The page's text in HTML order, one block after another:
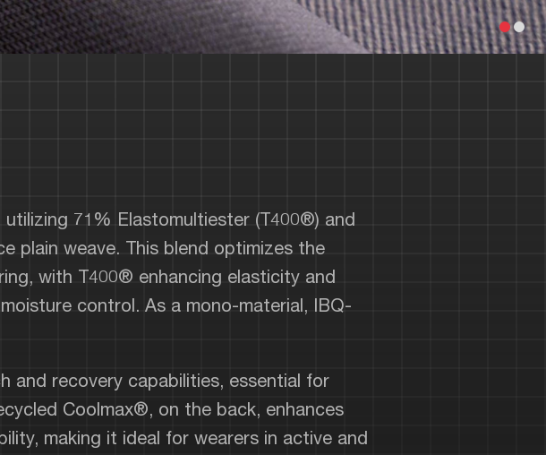
71% Elastomultiester (T400®) and
plain weave. This blend optimizes the
with T400® enhancing elasticity and
control. As a mono-material, IBQ-
recovery capabilities, essential for
Coolmax®, on the back, enhances
making it ideal for wearers in active and